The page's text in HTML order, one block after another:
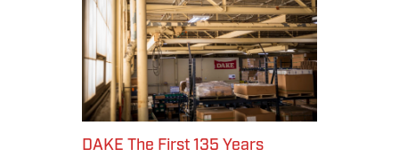
DAKE The First 135 Years